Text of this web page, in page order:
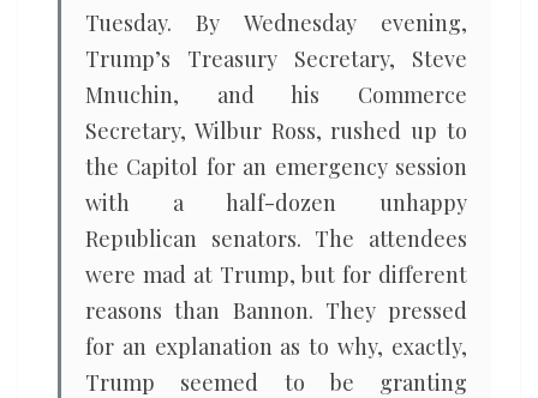
Tuesday. By Wednesday evening,
Trump’s Treasury Secretary, Steve
Mnuchin, and his Commerce
Secretary, Wilbur Ross, rushed up to
the Capitol for an emergency session
with a half-dozen unhappy
Republican senators. The attendees
were mad at Trump, but for different
reasons than Bannon. They pressed
for an explanation as to why, exactly,
Trump seemed to be granting